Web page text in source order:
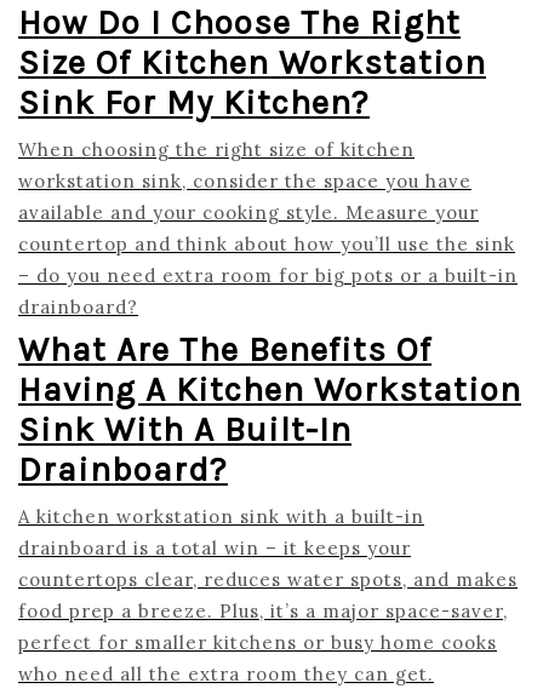
How Do I Choose The Right
Size Of Kitchen Workstation
Sink For My Kitchen?
When choosing the right size of kitchen
workstation sink, consider the space you have
available and your cooking style. Measure your
countertop and think about how you’ll use the sink
– do you need extra room for big pots or a built-in
drainboard?
What Are The Benefits Of
Having A Kitchen Workstation
Sink With A Built-In
Drainboard?
A kitchen workstation sink with a built-in
drainboard is a total win – it keeps your
countertops clear, reduces water spots, and makes
food prep a breeze. Plus, it’s a major space-saver,
perfect for smaller kitchens or busy home cooks
who need all the extra room they can get.